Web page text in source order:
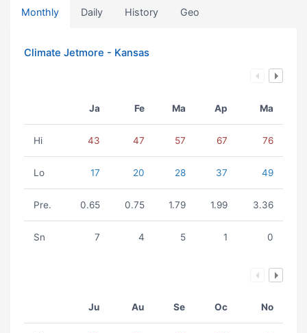
Monthly Daily History Geo
Climate Jetmore - Kansas
Ja Fe Ma Ap Ma
Hi 43 47 57 67 76
Lo 17 20 28 37 49
Pre. 0.65 0.75 1.79 1.99 3.36
Sn 7 4 5 1 0
Ju Au Se Oc No